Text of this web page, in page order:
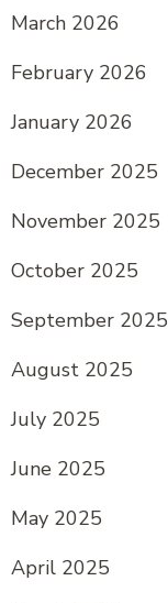
March 2026
February 2026
January 2026
December 2025
November 2025
October 2025
September 2025
August 2025
July 2025
June 2025
May 2025
April 2025